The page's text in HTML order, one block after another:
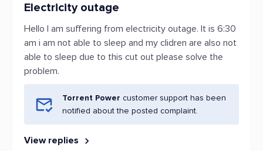
Electricity outage
Hello I am suffering from electricity outage. It is 6:30
am i am not able to sleep and my clidren are also not
able to sleep due to this cut out please solve the
problem.
Torrent Power customer support has been
notified about the posted complaint.
View replies